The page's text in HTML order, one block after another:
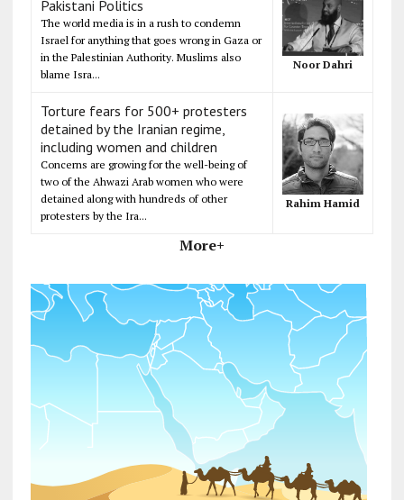
Pakistani Politics
The world media is in a rush to condemn
Israel for anything that goes wrong in Gaza or
in the Palestinian Authority. Muslims also
blame Isra...
Noor Dahri
Torture fears for 500+ protesters
detained by the Iranian regime,
including women and children
Concerns are growing for the well-being of
two of the Ahwazi Arab women who were
detained along with hundreds of other
protesters by the Ira...
Rahim Hamid
More+